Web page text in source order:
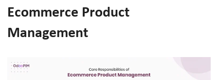
Ecommerce Product
Management